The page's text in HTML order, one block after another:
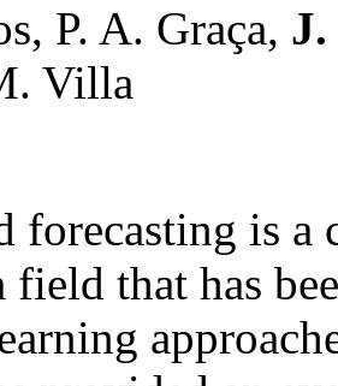
P. A. Graça,
Villa
forecasting is a
field that has